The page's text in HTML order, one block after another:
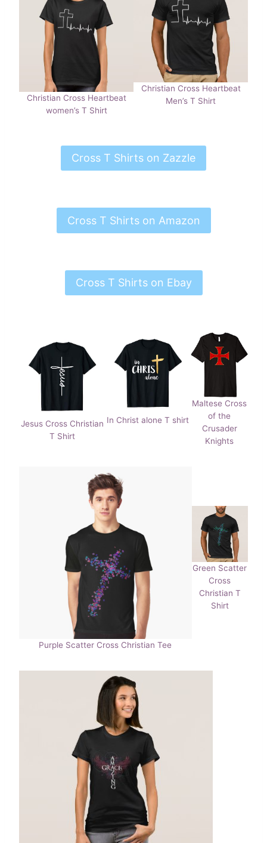
Christian Cross Heartbeat
women’s T Shirt
Christian Cross Heartbeat
Men’s T Shirt
Cross T Shirts on Zazzle
Cross T Shirts on Amazon
Cross T Shirts on Ebay
Jesus Cross Christian
T Shirt
In Christ alone T shirt
Maltese Cross
of the
Crusader
Knights
Purple Scatter Cross Christian Tee
Green Scatter
Cross
Christian T
Shirt